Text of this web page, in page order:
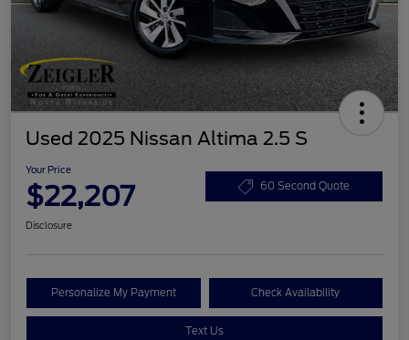
Used 2025 Nissan Altima 2.5 S
Your Price
$22,207 60 Second Quote
Disclosure
Personalize My Payment Check Availability
Text Us